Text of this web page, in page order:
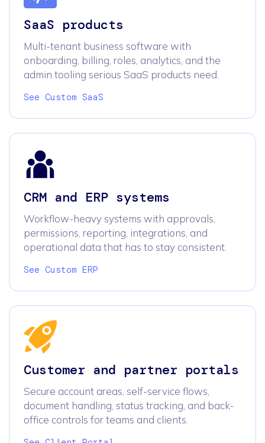
SaaS products
Multi-tenant business software with
onboarding, billing, roles, analytics, and the
admin tooling serious SaaS products need.
See Custom SaaS
CRM and ERP systems
Workflow-heavy systems with approvals,
permissions, reporting, integrations, and
operational data that has to stay consistent.
See Custom ERP
Customer and partner portals
Secure account areas, self-service flows,
document handling, status tracking, and back-
office controls for teams and clients.